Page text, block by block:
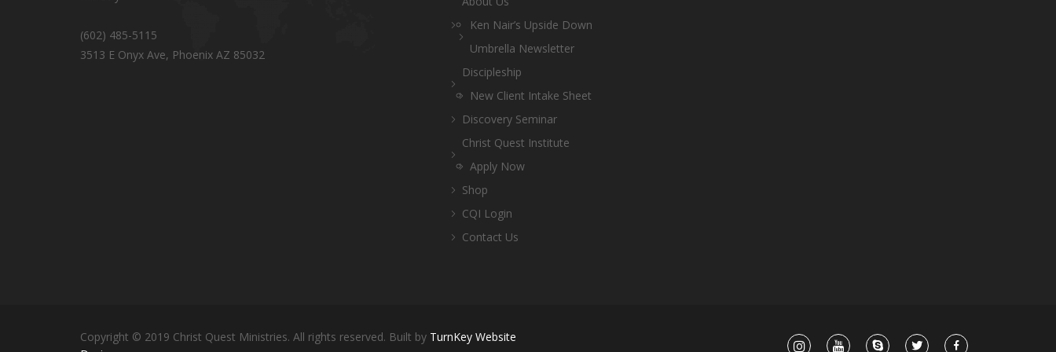
(602) 485-5115
3513 E Onyx Ave, Phoenix AZ 85032
Ken Nair’s Upside Down
Umbrella Newsletter
Discipleship
New Client Intake Sheet
Discovery Seminar
Christ Quest Institute
Apply Now
Shop
CQI Login
Contact Us
Copyright © 2019 Christ Quest Ministries. All rights reserved. Built by TurnKey Website